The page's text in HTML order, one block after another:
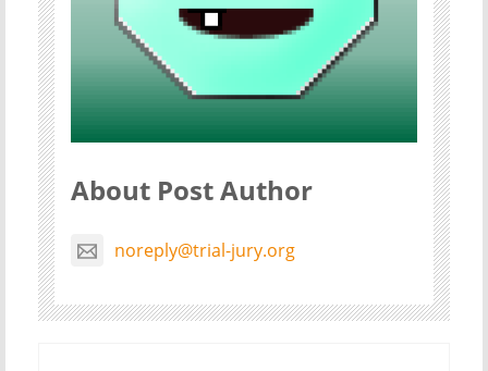
About Post Author
noreply@trial-jury.org